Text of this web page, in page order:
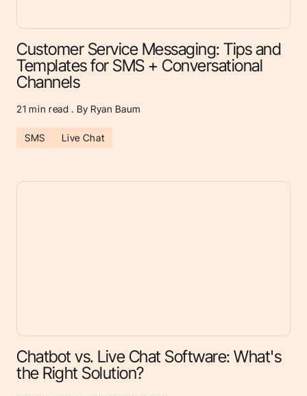
Customer Service Messaging: Tips and
Templates for SMS + Conversational
Channels
21 min read . By Ryan Baum
SMS Live Chat
Chatbot vs. Live Chat Software: What's
the Right Solution?